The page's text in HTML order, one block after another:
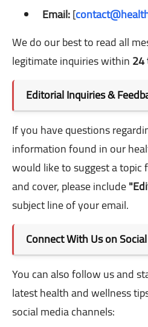
Email:[
We do our best to read all
legitimate inquiries within
Editorial Inquiries &
If you have questions
information found in our
would like to suggest a topic
and cover, please include
subject line of your email.
Connect With Us on
You can also follow us and
latest health and wellness
social media channels: